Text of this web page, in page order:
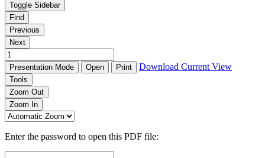
Toggle Sidebar
Find
Previous
Next
Presentation Mode Open Print Download Current View
Tools
Zoom Out
Zoom In
Enter the password to open this PDF file: